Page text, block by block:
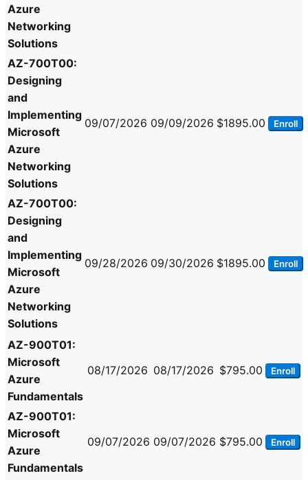
Azure
Networking
Solutions
AZ-700T00:
Designing
and
Implementing
Microsoft
Azure
Networking
Solutions
09/07/2026 09/09/2026 $1895.00 Enroll
AZ-700T00:
Designing
and
Implementing
Microsoft
Azure
Networking
Solutions
09/28/2026 09/30/2026 $1895.00 Enroll
AZ-900T01:
Microsoft
Azure
Fundamentals
08/17/2026 08/17/2026 $795.00 Enroll
AZ-900T01:
Microsoft
Azure
Fundamentals
09/07/2026 09/07/2026 $795.00 Enroll